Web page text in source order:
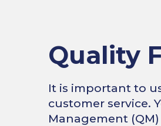
Quality
It is important to
customer service.
Management